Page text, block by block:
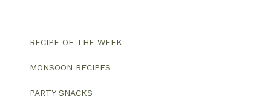
RECIPE OF THE WEEK
MONSOON RECIPES
PARTY SNACKS